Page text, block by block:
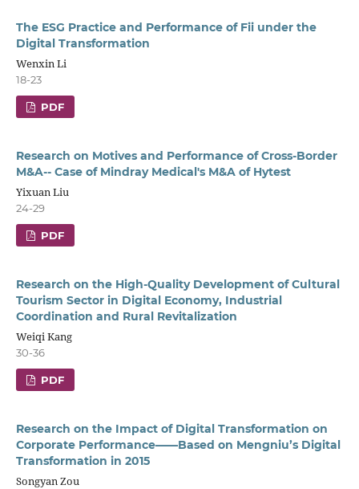
The ESG Practice and Performance of Fii under the
Digital Transformation
Wenxin Li
18-23
PDF
Research on Motives and Performance of Cross-Border
M&A-- Case of Mindray Medical's M&A of Hytest
Yixuan Liu
24-29
PDF
Research on the High-Quality Development of Cultural
Tourism Sector in Digital Economy, Industrial
Coordination and Rural Revitalization
Weiqi Kang
30-36
PDF
Research on the Impact of Digital Transformation on
Corporate Performance——Based on Mengniu’s Digital
Transformation in 2015
Songyan Zou